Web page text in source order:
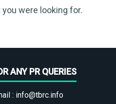
were looking for.
ANY PR QUERIES
: info@tbrc.info